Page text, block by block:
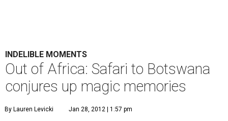
INDELIBLE MOMENTS
Out of Africa: Safari to Botswana
conjures up magic memories
By Lauren Levicki Jan 28, 2012 | 1:57 pm